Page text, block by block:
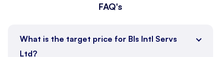
FAQ's
What is the target price for Bls Intl Servs
Ltd?